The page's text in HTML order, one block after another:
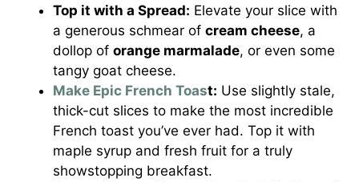
Top it with a Spread: Elevate your slice with
a generous schmear ofcream cheese, a
dollop oforange marmalade, or even some
tangy goat cheese.
Make Epic French Toast: Use slightly stale,
thick-cut slices to make the most incredible
French toast you’ve ever had. Top it with
maple syrup and fresh fruit for a truly
showstopping breakfast.